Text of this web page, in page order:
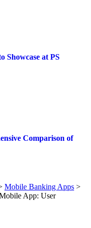
Showcase at PS
Comparison of
Mobile Banking Apps >
App: User